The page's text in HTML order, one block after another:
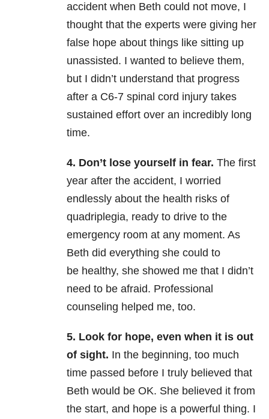
accident when Beth could not move, I
thought that the experts were giving her
false hope about things like sitting up
unassisted. I wanted to believe them,
but I didn’t understand that progress
after a C6-7 spinal cord injury takes
sustained effort over an incredibly long
time.
4. Don’t lose yourself in fear. The first
year after the accident, I worried
endlessly about the health risks of
quadriplegia, ready to drive to the
emergency room at any moment. As
Beth did everything she could to
be healthy, she showed me that I didn’t
need to be afraid. Professional
counseling helped me, too.
5. Look for hope, even when it is out
of sight. In the beginning, too much
time passed before I truly believed that
Beth would be OK. She believed it from
the start, and hope is a powerful thing. I